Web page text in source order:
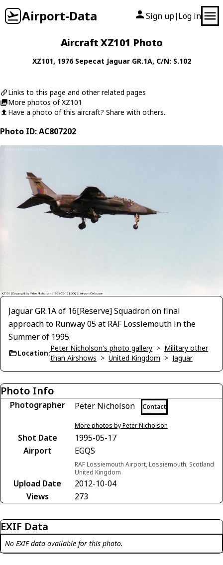
Airport-Data Sign up| Log in
Aircraft XZ101 Photo
XZ101, 1976 Sepecat Jaguar GR.1A, C/N: S.102
Links to this page and other related pages
More photos of XZ101
Have a photo of this aircraft? Share with others.
Photo ID: AC807202
Jaguar GR.1A of 16[Reserve] Squadron on final
approach to Runway 05 at RAF Lossiemouth in the
Summer of 1995.
Location:
Peter Nicholson's photo gallery > Military other
than Airshows > United Kingdom > Jaguar
Photo Info
Photographer Peter Nicholson Contact
More photos by Peter Nicholson
Shot Date
1995-05-17
Airport
EGQS
RAF Lossiemouth Airport, Lossiemouth, Scotland
United Kingdom
Upload Date
2012-10-04
Views
273
EXIF Data
No EXIF data available for this photo.